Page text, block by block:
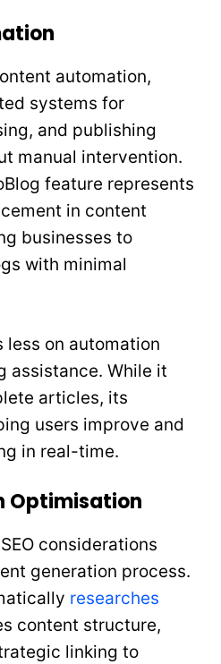
automation,
systems for
and publishing
manual intervention.
feature represents
in content
businesses to
with minimal
less on automation
assistance. While it
articles, its
users improve and
in real-time.
Optimisation
considerations
generation process.
researches
content structure,
linking to